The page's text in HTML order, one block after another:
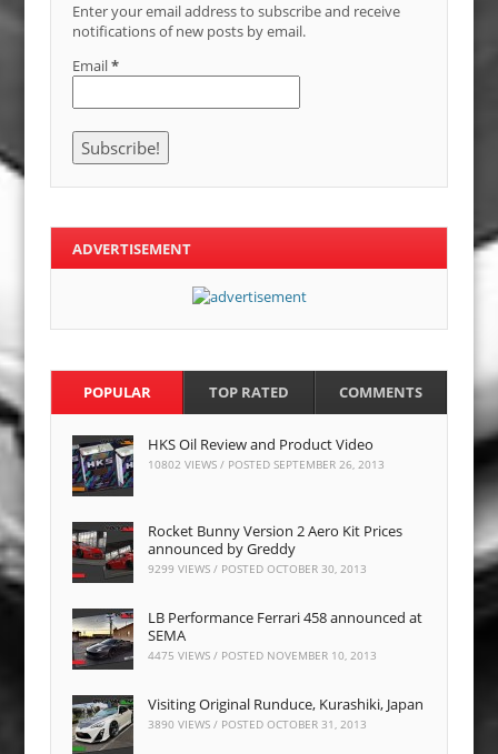
Enter your email address to subscribe and receive
notifications of new posts by email.
Email*
ADVERTISEMENT
POPULAR TOP RATED COMMENTS
HKS Oil Review and Product Video
10802 VIEWS / POSTEDSEPTEMBER 26, 2013
Rocket Bunny Version 2 Aero Kit Prices
announced by Greddy
9299 VIEWS / POSTEDOCTOBER 30, 2013
LB Performance Ferrari 458 announced at
SEMA
4475 VIEWS / POSTED NOVEMBER 10, 2013
Visiting Original Runduce, Kurashiki, Japan
3890 VIEWS / POSTEDOCTOBER 31, 2013